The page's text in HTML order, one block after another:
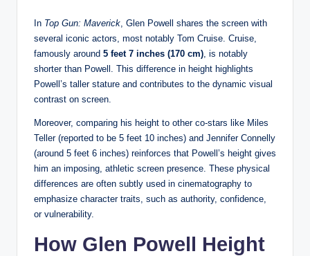
In Top Gun: Maverick , Glen Powell shares the screen with
several iconic actors, most notably Tom Cruise. Cruise,
famously around 5 feet 7 inches (170 cm) , is notably
shorter than Powell. This difference in height highlights
Powell’s taller stature and contributes to the dynamic visual
contrast on screen.
Moreover, comparing his height to other co-stars like Miles
Teller (reported to be 5 feet 10 inches) and Jennifer Connelly
(around 5 feet 6 inches) reinforces that Powell’s height gives
him an imposing, athletic screen presence. These physical
differences are often subtly used in cinematography to
emphasize character traits, such as authority, confidence,
or vulnerability.
How Glen Powell Height